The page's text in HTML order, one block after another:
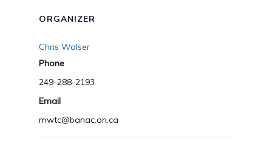
ORGANIZER
Chris Walser
Phone
249-288-2193
Email
mwtc@banac.on.ca